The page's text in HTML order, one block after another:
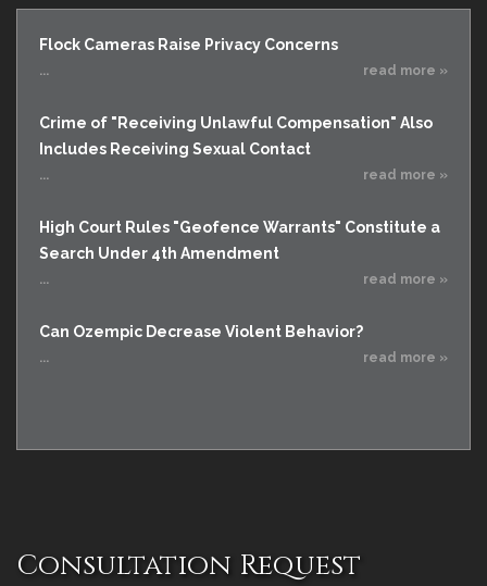
Flock Cameras Raise Privacy Concerns
... read more »
Crime of "Receiving Unlawful Compensation" Also
Includes Receiving Sexual Contact
... read more »
High Court Rules "Geofence Warrants" Constitute a
Search Under 4th Amendment
... read more »
Can Ozempic Decrease Violent Behavior?
... read more »
Consultation Request